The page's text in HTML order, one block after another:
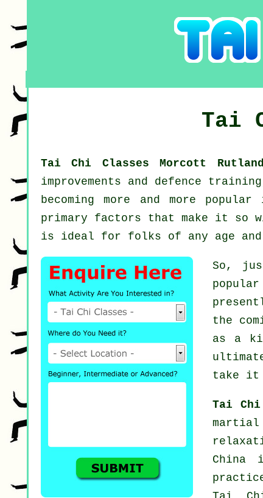
Tai
Tai Chi Classes Morcott
improvements and defence
becoming more and more
primary factors that make it so
is ideal for folks of any age
So,
the
as a
take it
Tai
martial
China